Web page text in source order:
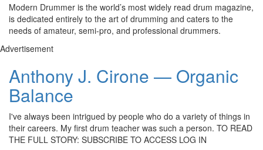
Modern Drummer is the world’s most widely read drum magazine,
is dedicated entirely to the art of drumming and caters to the
needs of amateur, semi-pro, and professional drummers.
Advertisement
Anthony J. Cirone — Organic
Balance
I've always been intrigued by people who do a variety of things in
their careers. My first drum teacher was such a person. TO READ
THE FULL STORY: SUBSCRIBE TO ACCESS LOG IN